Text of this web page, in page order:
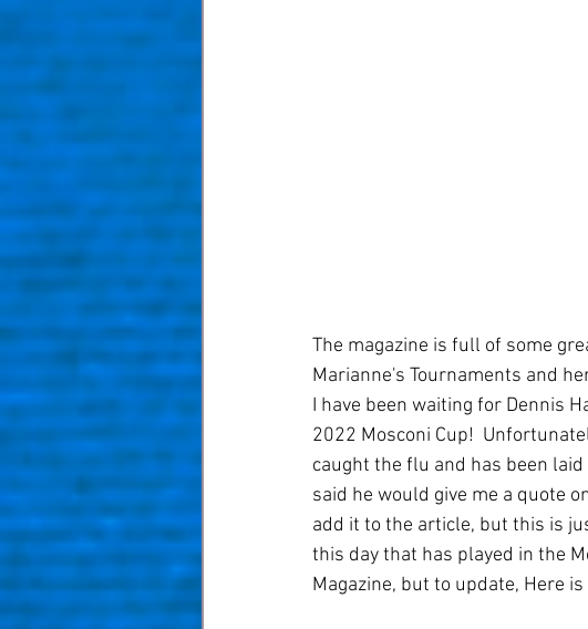
The magazine is full of some
Marianne's Tournaments and
I have been waiting for Dennis
2022 Mosconi Cup!
caught the flu and has been
said he would give me a quote
add it to the article, but this is
this day that has played in the
Magazine, but to update, Here